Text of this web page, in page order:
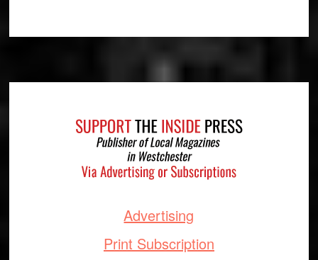
Advertising
Print Subscription